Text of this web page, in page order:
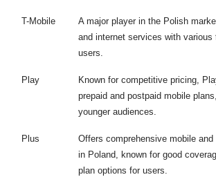
T-Mobile
A major player in the Polish
and internet services with various
users.
Play
Known for competitive pricing,
prepaid and postpaid mobile
younger audiences.
Plus
Offers comprehensive mobile
in Poland, known for good
plan options for users.